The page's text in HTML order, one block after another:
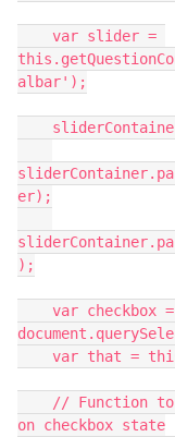
albar');
er);
);
var that =
on checkbox state